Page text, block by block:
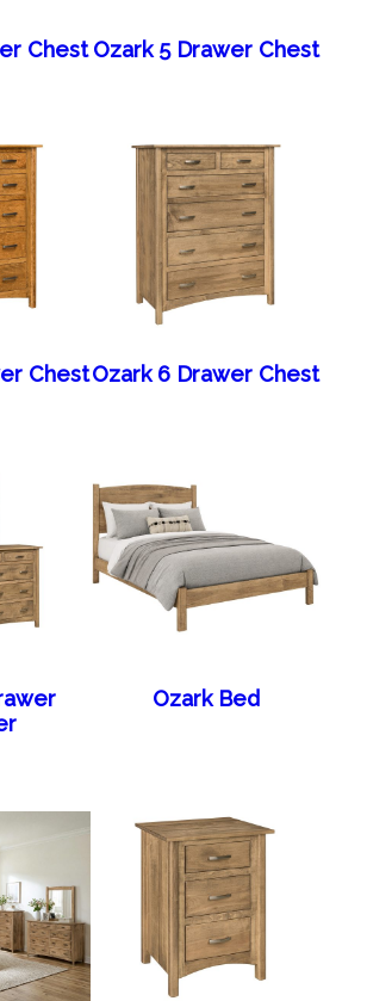
Chest Ozark 5 Drawer Chest
ChestOzark 6 Drawer Chest
Ozark Bed